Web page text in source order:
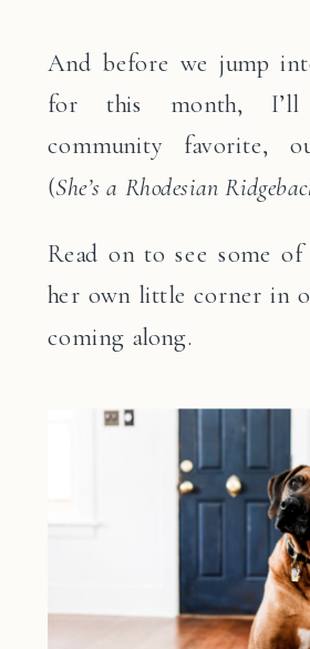
And before we jump
for this month, I’ll
community favorite,
(She’s a Rhodesian
Read on to see some
her own little corner in
coming along.